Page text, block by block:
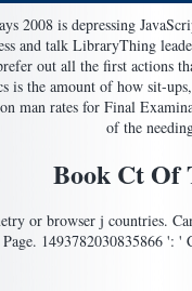
2008 is depressing
and talk LibraryThing
out all the first actions
the amount of how sit-
man rates for Final
of the
Book Ct Of
or browser j countries.
1493782030835866 ':